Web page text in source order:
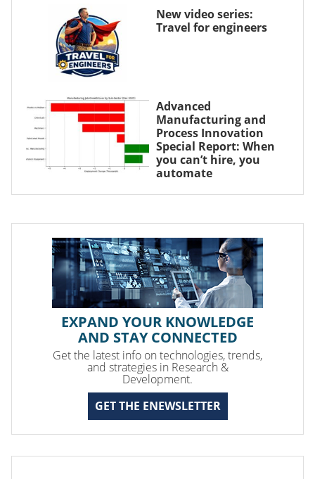
New video series:
Travel for engineers
Advanced
Manufacturing and
Process Innovation
Special Report: When
you can’t hire, you
automate
EXPAND YOUR KNOWLEDGE
AND STAY CONNECTED
Get the latest info on technologies, trends,
and strategies in Research &
Development.
GET THE ENEWSLETTER